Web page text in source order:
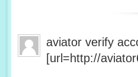
aviator verify
[url=http://